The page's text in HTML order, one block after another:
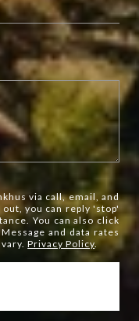
via call, email, and
you can reply 'stop'
You can also click
and data rates
vary.Privacy Policy.